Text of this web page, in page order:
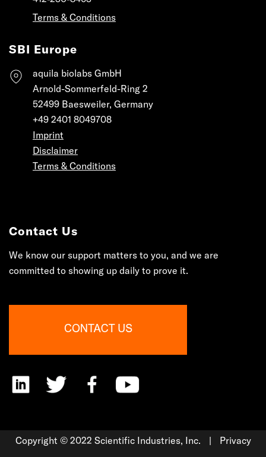
Terms & Conditions
SBI Europe
aquila biolabs GmbH
Arnold-Sommerfeld-Ring 2
52499 Baesweiler, Germany
+49 2401 8049708
Imprint
Disclaimer
Terms & Conditions
Contact Us
We know our support matters to you, and we are
committed to showing up daily to prove it.
Copyright © 2022 Scientific Industries, Inc. |
Privacy